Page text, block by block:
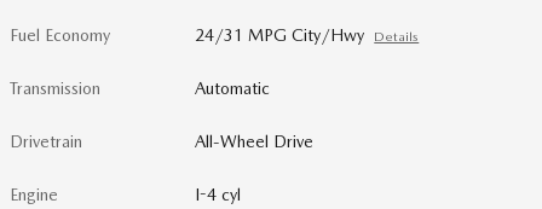
Fuel Economy 24/31 MPG City/Hwy Details
Transmission Automatic
Drivetrain All-Wheel Drive
Engine I-4 cyl